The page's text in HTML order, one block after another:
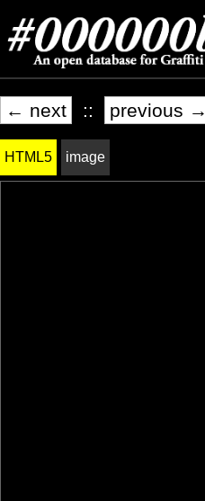
← next :: previous →
HTML5 image